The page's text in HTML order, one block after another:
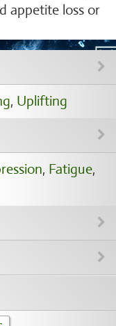
appetite loss or
, Uplifting
, Fatigue,